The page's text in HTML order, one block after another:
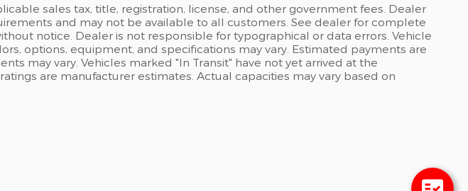
sales tax, title, registration, license, and other government fees. Dealer
and may not be available to all customers. See dealer for complete
notice. Dealer is not responsible for typographical or data errors. Vehicle
options, equipment, and specifications may vary. Estimated payments are
may vary. Vehicles marked "In Transit" have not yet arrived at the
are manufacturer estimates. Actual capacities may vary based on